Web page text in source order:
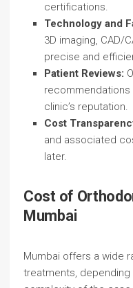
certifications.
Technology and
3D imaging, CAD/
precise and
Patient Reviews:
recommendations
clinic’s reputation.
Cost
and associated
later.
Cost of
Mumbai
Mumbai offers a wide
treatments,